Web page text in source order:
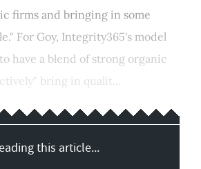
firms and bringing in some
For Goy, Integrity365's model
have a blend of strong organic
bring in qualit...
this article...